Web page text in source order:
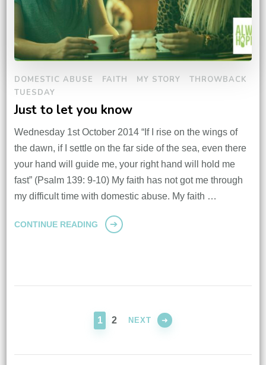
DOMESTIC ABUSE FAITH MY STORY
THROWBACK
TUESDAY
Just to let you know
Wednesday 1st October 2014 “If I rise on the wings of
the dawn, if I settle on the far side of the sea, even there
your hand will guide me, your right hand will hold me
fast” (Psalm 139: 9-10) My faith has not got me through
my difficult time with domestic abuse. My faith …
CONTINUE READING
paginationPAGE
1 PAGE
2 NEXT